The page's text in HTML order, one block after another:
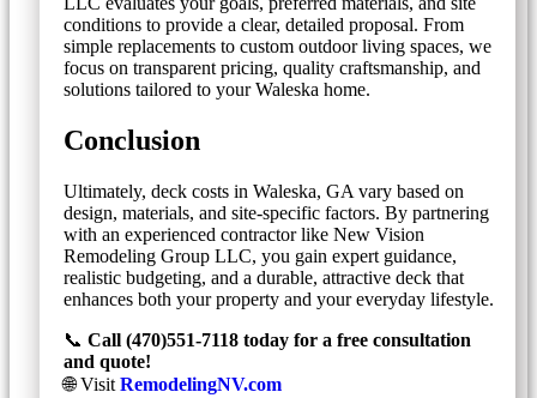
conditions to provide a clear, detailed proposal. From
simple replacements to custom outdoor living spaces, we
focus on transparent pricing, quality craftsmanship, and
solutions tailored to your Waleska home.
Conclusion
Ultimately, deck costs in Waleska, GA vary based on
design, materials, and site-specific factors. By partnering
with an experienced contractor like New Vision
Remodeling Group LLC, you gain expert guidance,
realistic budgeting, and a durable, attractive deck that
enhances both your property and your everyday lifestyle.
📞 Call (470)551‑7118 today for a free consultation
and quote!
🌐 Visit RemodelingNV.com